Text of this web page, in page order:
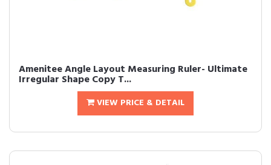
Amenitee Angle Layout Measuring Ruler- Ultimate
Irregular Shape Copy T...
VIEW PRICE & DETAIL